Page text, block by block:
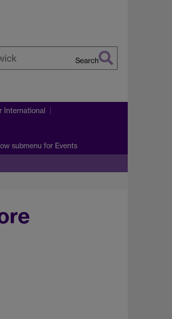
Search
International
submenu for Events